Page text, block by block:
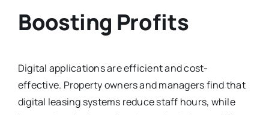
Boosting Profits
Digital applications are efficient and cost-
effective. Property owners and managers find that
digital leasing systems reduce staff hours, while